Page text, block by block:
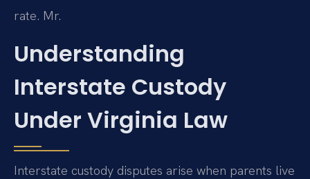
rate. Mr.
Understanding
Interstate Custody
Under Virginia Law
Interstate custody disputes arise when parents live